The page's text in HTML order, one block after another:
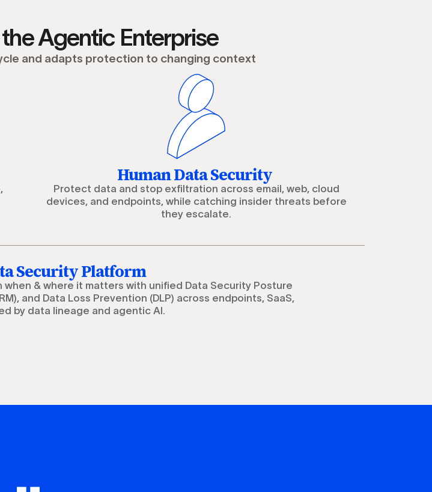
Agentic Enterprise
and adapts protection to changing context
Human Data Security
Protect data and stop exfiltration across email, web, cloud
devices, and endpoints, while catching insider threats before
they escalate.
Security Platform
& where it matters with unified Data Security Posture
and Data Loss Prevention (DLP) across endpoints, SaaS,
by data lineage and agentic AI.